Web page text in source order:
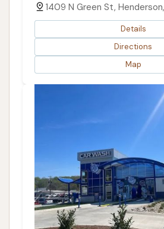
1409 N Green St,
Details
Directions
Map